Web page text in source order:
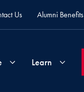
Us Alumni Benefits
Learn